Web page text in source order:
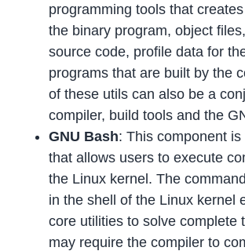
programming tools that
the binary program, object
source code, profile data for
programs that are built by the
of these utils can also be a
compiler, build tools and the
GNU Bash: This component
that allows users to execute
the Linux kernel. The
in the shell of the Linux kernel
core utilities to solve complete
may require the compiler to